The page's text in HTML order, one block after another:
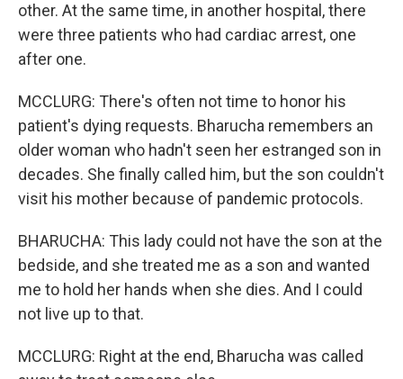
other. At the same time, in another hospital, there
were three patients who had cardiac arrest, one
after one.
MCCLURG: There's often not time to honor his
patient's dying requests. Bharucha remembers an
older woman who hadn't seen her estranged son in
decades. She finally called him, but the son couldn't
visit his mother because of pandemic protocols.
BHARUCHA: This lady could not have the son at the
bedside, and she treated me as a son and wanted
me to hold her hands when she dies. And I could
not live up to that.
MCCLURG: Right at the end, Bharucha was called